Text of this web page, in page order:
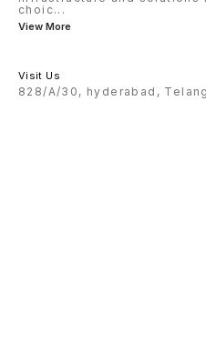
choic...
View More
Visit Us
828/A/30, hyderabad,